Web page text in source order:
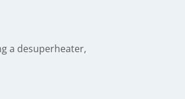
a desuperheater,